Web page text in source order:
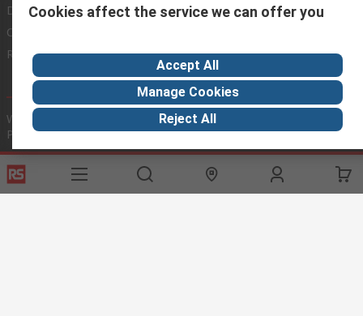
Delivery Options
Calibration
RS Export App
Worldwide
ESG
Automotive
Maritime
Transportation
Website Terms Conditions of Sale Privacy Policy
Policy
© RS Components Ltd. 2020
RS International, RS Components Ltd., PO Box 5762, Corby,
Cookies affect the service we can offer you
Accept All
Manage Cookies
Reject All